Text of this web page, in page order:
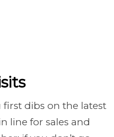
first dibs on the latest
line for sales and